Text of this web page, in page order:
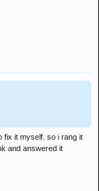
fix it myself. so i rang it
and answered it